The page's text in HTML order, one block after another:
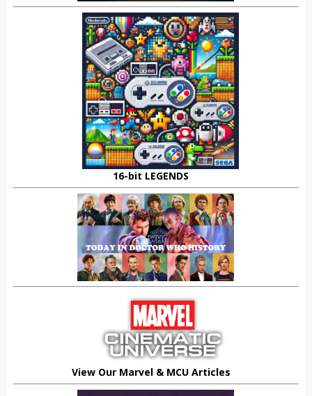
16-bit LEGENDS
View Our Marvel & MCU Articles